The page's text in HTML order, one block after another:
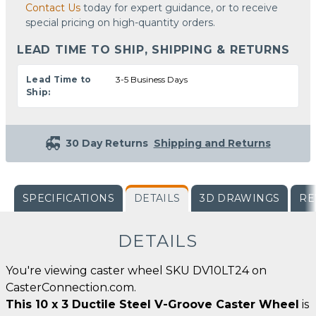
Contact Us today for expert guidance, or to receive
special pricing on high-quantity orders.
LEAD TIME TO SHIP, SHIPPING & RETURNS
Lead Time to
Ship:
3-5 Business Days
30 Day Returns Shipping and Returns
SPECIFICATIONS DETAILS 3D DRAWINGS
DETAILS
You're viewing caster wheel SKU DV10LT24 on
CasterConnection.com.
This 10 x 3 Ductile Steel V-Groove Caster Wheel is